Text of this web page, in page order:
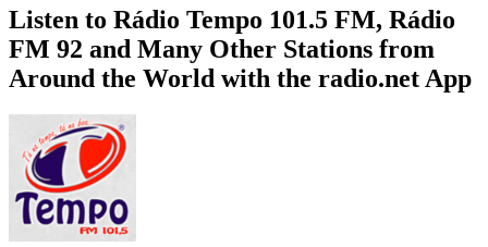
Listen to Rádio Tempo 101.5 FM, Rádio
FM 92 and Many Other Stations from
Around the World with the radio.net App